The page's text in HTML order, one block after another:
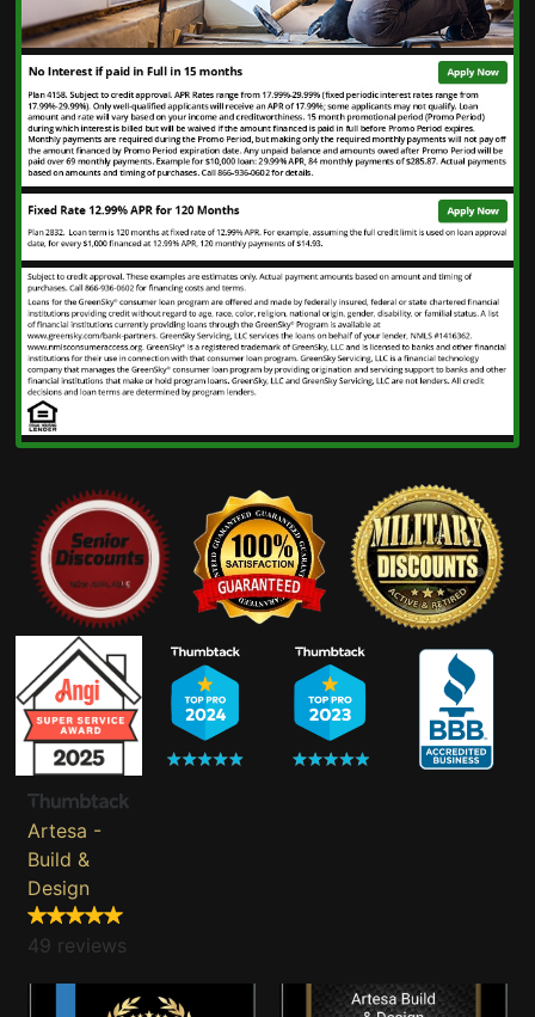
Artesa -
Build &
Design
49 reviews